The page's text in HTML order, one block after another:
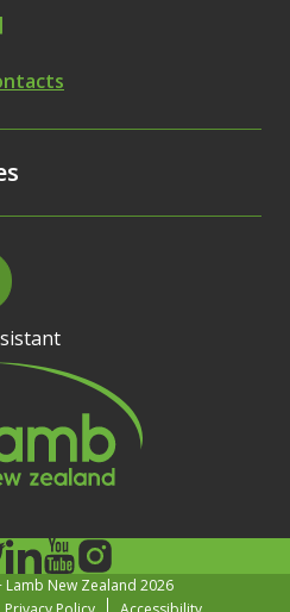
New Zealand 2026